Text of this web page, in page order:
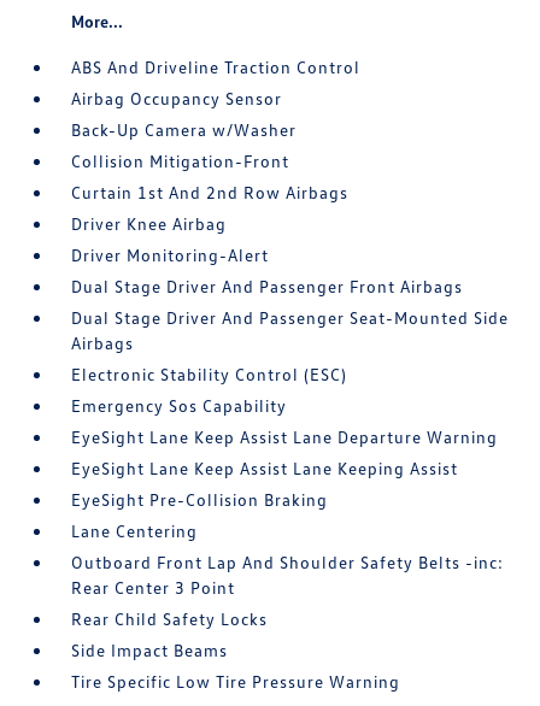
More...
ABS And Driveline Traction Control
Airbag Occupancy Sensor
Back-Up Camera w/Washer
Collision Mitigation-Front
Curtain 1st And 2nd Row Airbags
Driver Knee Airbag
Driver Monitoring-Alert
Dual Stage Driver And Passenger Front Airbags
Dual Stage Driver And Passenger Seat-Mounted Side
Airbags
Electronic Stability Control (ESC)
Emergency Sos Capability
EyeSight Lane Keep Assist Lane Departure Warning
EyeSight Lane Keep Assist Lane Keeping Assist
EyeSight Pre-Collision Braking
Lane Centering
Outboard Front Lap And Shoulder Safety Belts -inc:
Rear Center 3 Point
Rear Child Safety Locks
Side Impact Beams
Tire Specific Low Tire Pressure Warning